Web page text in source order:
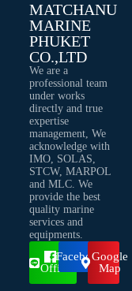
MATCHANU
MARINE
PHUKET
CO.,LTD
We are a
professional team
under works
directly and true
expertise
management, We
acknowledge with
IMO, SOLAS,
STCW, MARPOL
and MLC. We
provide the best
quality marine
services and
equipments.
Line
Official
FacebookGoogle
Map